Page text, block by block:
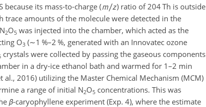
its mass-to-charge (
) ratio of 204 Th is outside
amounts of the molecule were detected in the
2O5 was injected into the chamber, which acted as the
O3 (∼1 %–2 %, generated with an Innovatec ozone
crystals were collected by passing the gaseous components
in a dry-ice ethanol bath and warmed for 1–2 min
al., 2016) utilizing the Master Chemical Mechanism (MCM)
a range of initial N2O5 concentrations. This was
β-caryophyllene experiment (Exp. 4), where the estimate